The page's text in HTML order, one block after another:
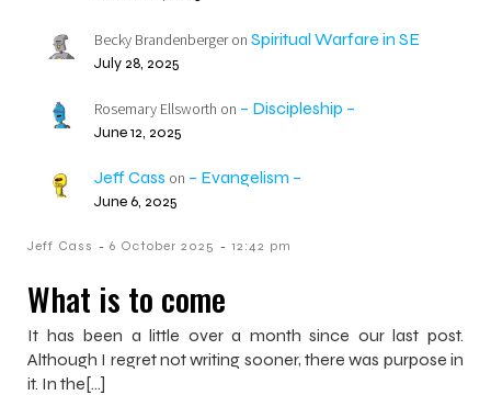
Becky Brandenbergeron Spiritual Warfare in SE
July 28, 2025
Rosemary Ellsworth on – Discipleship –
June 12, 2025
Jeff Cass on – Evangelism –
June 6, 2025
Jeff Cass - 6 October 2025 - 12:42 pm
What is to come
It has been a little over a month since our last post.
Although I regret not writing sooner, there was purpose in
it. In the[…]